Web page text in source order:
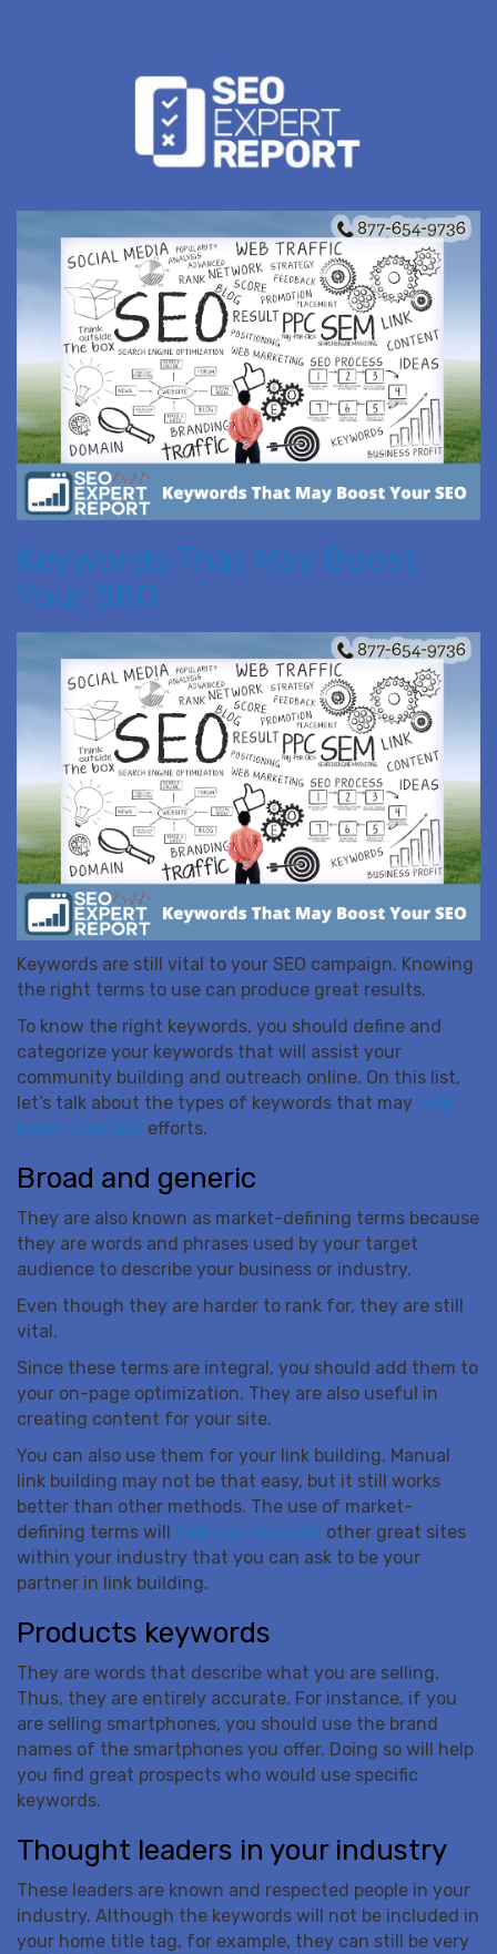
Keywords That May Boost
Your SEO
Keywords are still vital to your SEO campaign. Knowing
the right terms to use can produce great results.
To know the right keywords, you should define and
categorize your keywords that will assist your
community building and outreach online. On this list,
let’s talk about the types of keywords that may help
boost your SEO efforts.
Broad and generic
They are also known as market-defining terms because
they are words and phrases used by your target
audience to describe your business or industry.
Even though they are harder to rank for, they are still
vital.
Since these terms are integral, you should add them to
your on-page optimization. They are also useful in
creating content for your site.
You can also use them for your link building. Manual
link building may not be that easy, but it still works
better than other methods. The use of market-
defining terms will
help you discover other great sites
within your industry that you can ask to be your
partner in link building.
Products keywords
They are words that describe what you are selling.
Thus, they are entirely accurate. For instance, if you
are selling smartphones, you should use the brand
names of the smartphones you offer. Doing so will help
you find great prospects who would use specific
keywords.
Thought leaders in your industry
These leaders are known and respected people in your
industry. Although the keywords will not be included in
your home title tag, for example, they can still be very